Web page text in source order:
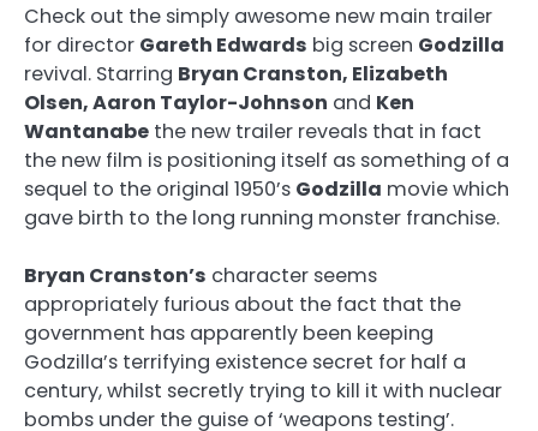
Check out the simply awesome new main trailer
for director Gareth Edwards big screen Godzilla
revival. Starring Bryan Cranston, Elizabeth
Olsen, Aaron Taylor-Johnson and Ken
Wantanabe the new trailer reveals that in fact
the new film is positioning itself as something of a
sequel to the original 1950’s Godzilla movie which
gave birth to the long running monster franchise.
Bryan Cranston’s character seems
appropriately furious about the fact that the
government has apparently been keeping
Godzilla’s terrifying existence secret for half a
century, whilst secretly trying to kill it with nuclear
bombs under the guise of ‘weapons testing’.